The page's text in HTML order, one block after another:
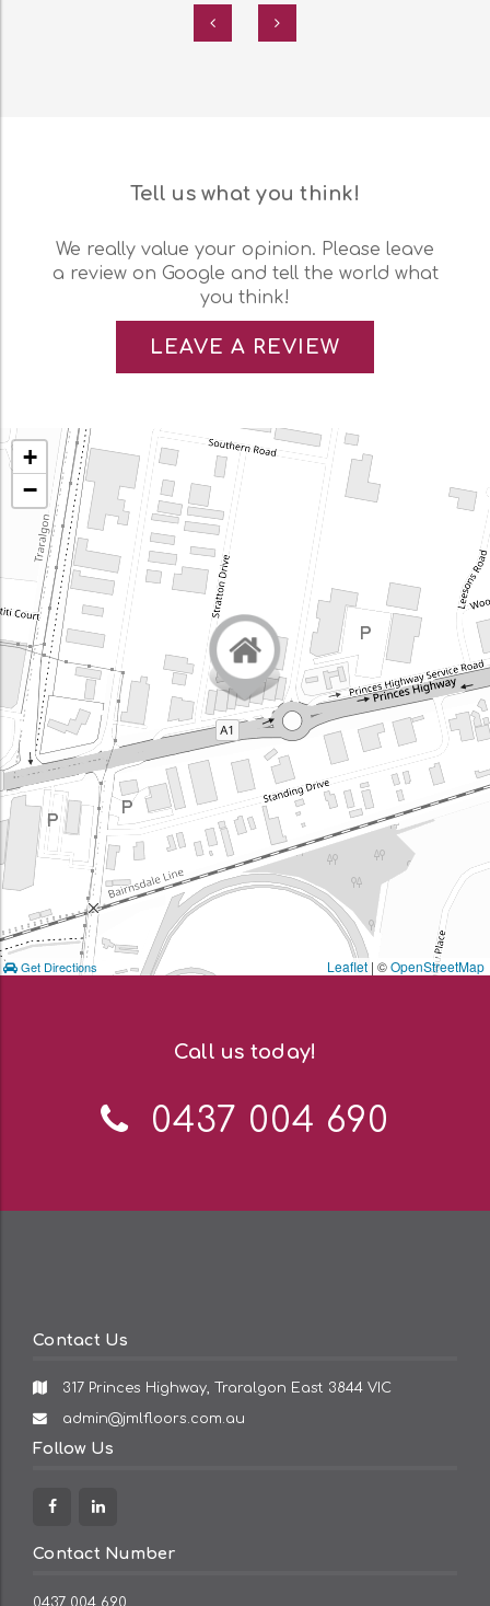
Tell us what you think!
We really value your opinion. Please leave
a review on Google and tell the world what
you think!
LEAVE A REVIEW
Get Directions
+
−
Leaflet | ©OpenStreetMap
Call us today!
Telephone:
0437 004 690
Contact Us
317 Princes Highway, Traralgon East 3844 VIC
Email
admin@jmlfloors.com.au
Follow Us
Contact Number
0437 004 690